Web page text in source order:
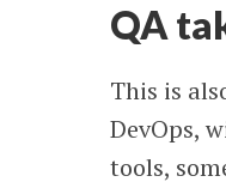
QA
This is
DevOps,
tools,